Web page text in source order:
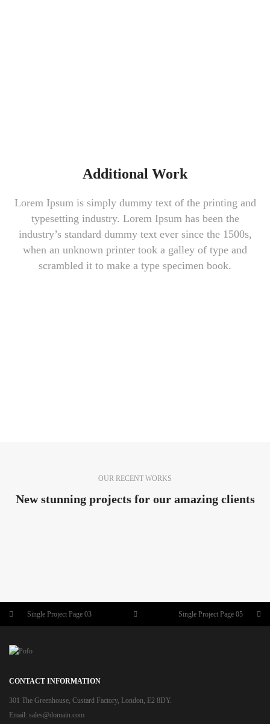
Additional Work
Lorem Ipsum is simply dummy text of the printing and
typesetting industry. Lorem Ipsum has been the
industry’s standard dummy text ever since the 1500s,
when an unknown printer took a galley of type and
scrambled it to make a type specimen book.
OUR RECENT WORKS
New stunning projects for our amazing clients
SINGLE PROJECT
SINGLE PROJECT
Single Project Page 03 Single Project Page 05
CONTACT INFORMATION
301 The Greenhouse, Custard Factory, London, E2 8DY.
Email: sales@domain.com